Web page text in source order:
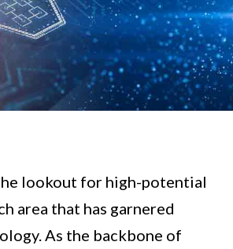
lookout for high-potential
area that has garnered
As the backbone of